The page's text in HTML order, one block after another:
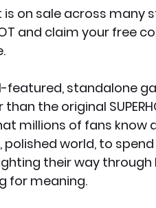
is on sale across many
and claim your free
full-featured, standalone
the original
millions of fans know
world, to
their way through
for meaning.